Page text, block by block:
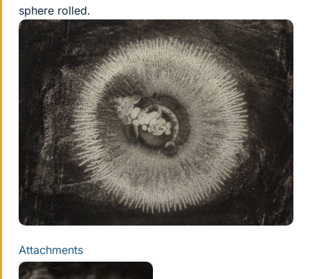
sphere rolled.
Attachments